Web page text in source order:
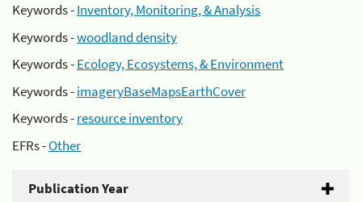
Keywords -Inventory, Monitoring, & Analysis
Keywords -woodland density
Keywords -Ecology, Ecosystems, & Environment
Keywords -imageryBaseMapsEarthCover
Keywords -resource inventory
EFRs -Other
Publication Year